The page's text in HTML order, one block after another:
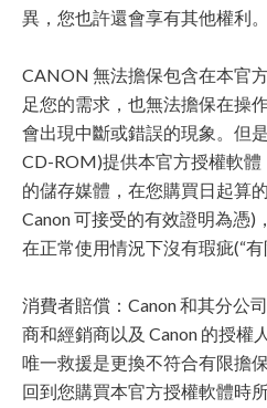
異，您也許還會享有其他權利。
CANON 無法擔保包含在本官
足您的需求，也無法擔保在操
會出現中斷或錯誤的現象。但
CD-ROM)提供本官方授權軟體
的儲存媒體，在您購買日起算
Canon 可接受的有效證明為憑)
在正常使用情況下沒有瑕疵(“有
消費者賠償：Canon 和其分公
商和經銷商以及 Canon 的授權
唯一救援是更換不符合有限擔
回到您購買本官方授權軟體時